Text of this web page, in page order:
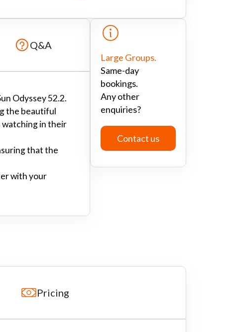
Q&A
Odyssey 52.2.
the beautiful
watching in their
that the
with your
Large Groups.
Same-day
bookings.
Any other
enquiries?
Contact us
Pricing